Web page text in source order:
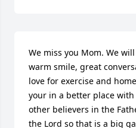
We miss you Mom. We
warm smile, great
love for exercise and
your in a better place
other believers in the
the Lord so that is a big